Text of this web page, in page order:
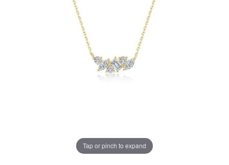
Tap or pinch to expand